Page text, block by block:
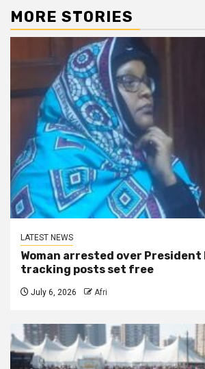
MORE STORIES
LATEST NEWS
Woman arrested over
tracking posts set free
July 6, 2026 Afri